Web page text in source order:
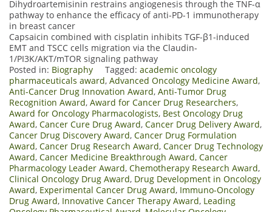
Dihydroartemisinin restrains angiogenesis through the TNF-α
pathway to enhance the efficacy of anti-PD-1 immunotherapy
in breast cancer
Capsaicin combined with cisplatin inhibits TGF-β1-induced
EMT and TSCC cells migration via the Claudin-
1/PI3K/AKT/mTOR signaling pathway
Posted in: Biography Tagged: academic oncology
pharmaceuticals award, Advanced Oncology Medicine Award,
Anti-Cancer Drug Innovation Award, Anti-Tumor Drug
Recognition Award, Award for Cancer Drug Researchers,
Award for Oncology Pharmacologists, Best Oncology Drug
Award, Cancer Cure Drug Award, Cancer Drug Delivery Award,
Cancer Drug Discovery Award, Cancer Drug Formulation
Award, Cancer Drug Research Award, Cancer Drug Technology
Award, Cancer Medicine Breakthrough Award, Cancer
Pharmacology Leader Award, Chemotherapy Research Award,
Clinical Oncology Drug Award, Drug Development in Oncology
Award, Experimental Cancer Drug Award, Immuno-Oncology
Drug Award, Innovative Cancer Therapy Award, Leading